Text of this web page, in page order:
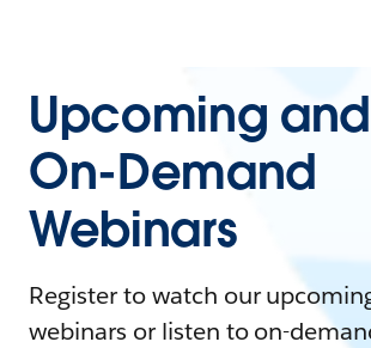
Upcoming and
On-Demand
Webinars
Register to watch our
webinars or listen to on-